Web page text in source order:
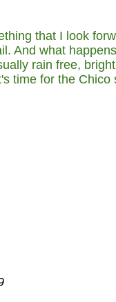
that I look
And what
rain free,
time for the Chico